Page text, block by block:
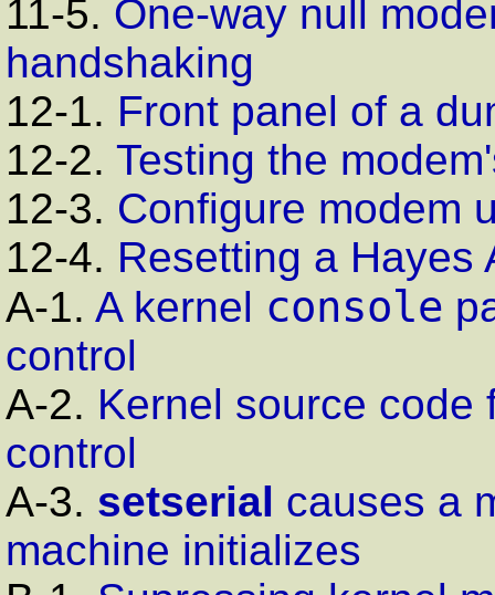
11-5. One-way null
handshaking
12-1. Front panel of a
12-2. Testing the
12-3. Configure modem
12-4. Resetting a Hayes
A-1. A kernel console
control
A-2. Kernel source
control
A-3. setserial causes a
machine initializes